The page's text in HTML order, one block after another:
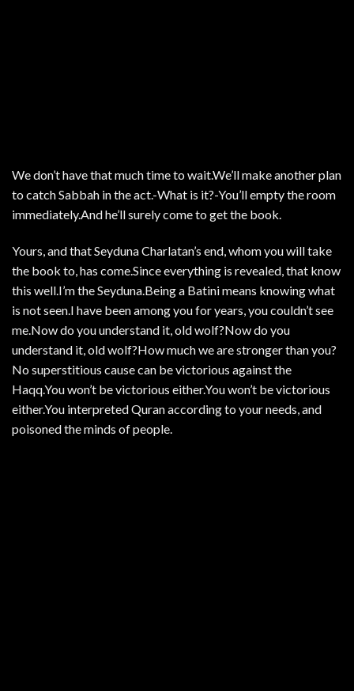
We don’t have that much time to wait.We’ll make another plan
to catch Sabbah in the act.-What is it?-You’ll empty the room
immediately.And he’ll surely come to get the book.
Yours, and that Seyduna Charlatan’s end, whom you will take
the book to, has come.Since everything is revealed, that know
this well.I’m the Seyduna.Being a Batini means knowing what
is not seen.I have been among you for years, you couldn’t see
me.Now do you understand it, old wolf?Now do you
understand it, old wolf?How much we are stronger than you?
No superstitious cause can be victorious against the
Haqq.You won’t be victorious either.You won’t be victorious
either.You interpreted Quran according to your needs, and
poisoned the minds of people.